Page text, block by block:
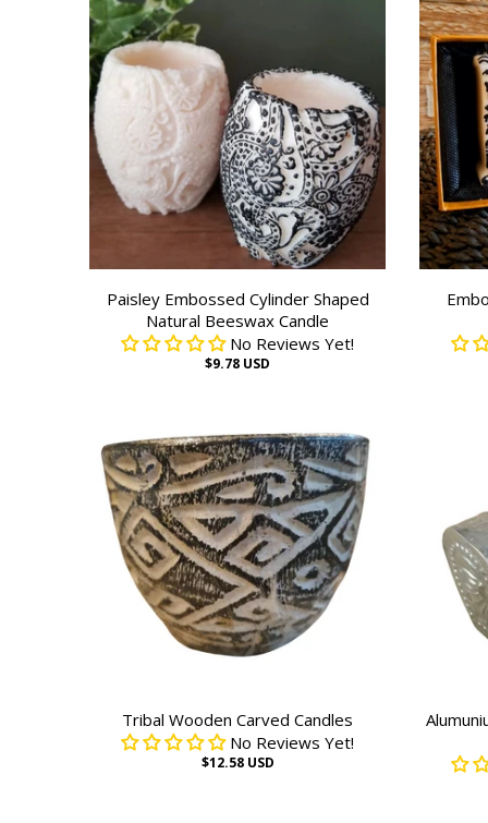
Paisley Embossed Cylinder Shaped
Natural Beeswax Candle
No Reviews Yet!
$9.78 USD
Tribal Wooden Carved Candles
No Reviews Yet!
$12.58 USD